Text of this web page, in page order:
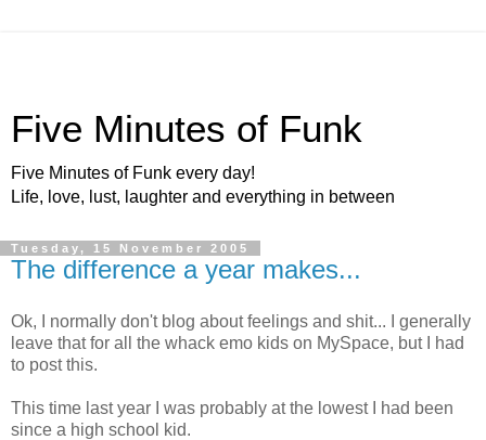
Five Minutes of Funk
Five Minutes of Funk every day!
Life, love, lust, laughter and everything in between
Tuesday, 15 November 2005
The difference a year makes...
Ok, I normally don't blog about feelings and shit... I generally
leave that for all the whack emo kids on MySpace, but I had
to post this.
This time last year I was probably at the lowest I had been
since a high school kid.